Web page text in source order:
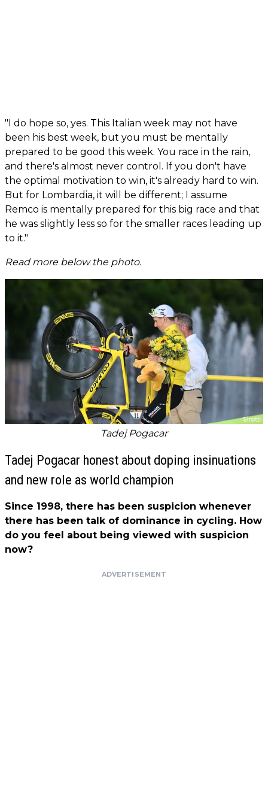
"I do hope so, yes. This Italian week may not have
been his best week, but you must be mentally
prepared to be good this week. You race in the rain,
and there's almost never control. If you don't have
the optimal motivation to win, it's already hard to win.
But for Lombardia, it will be different; I assume
Remco is mentally prepared for this big race and that
he was slightly less so for the smaller races leading up
to it."
Read more below the photo.
Tadej Pogacar
Tadej Pogacar honest about doping insinuations
and new role as world champion
Since 1998, there has been suspicion whenever
there has been talk of dominance in cycling. How
do you feel about being viewed with suspicion
now?
ADVERTISEMENT